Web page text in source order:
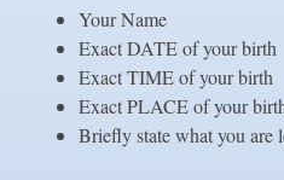
Your Name
Exact DATE of your birth
Exact TIME of your birth
Exact PLACE of your
Briefly state what you are